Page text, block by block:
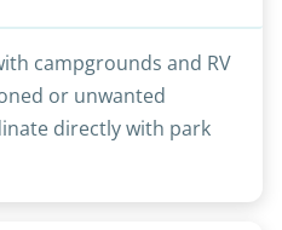
campgrounds and RV
or unwanted
directly with park